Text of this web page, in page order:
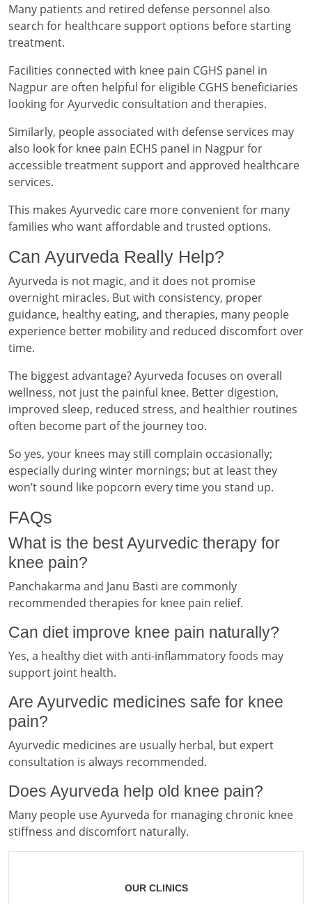
Many patients and retired defense personnel also
search for healthcare support options before starting
treatment.
Facilities connected with knee pain CGHS panel in
Nagpur are often helpful for eligible CGHS beneficiaries
looking for Ayurvedic consultation and therapies.
Similarly, people associated with defense services may
also look for knee pain ECHS panel in Nagpur for
accessible treatment support and approved healthcare
services.
This makes Ayurvedic care more convenient for many
families who want affordable and trusted options.
Can Ayurveda Really Help?
Ayurveda is not magic, and it does not promise
overnight miracles. But with consistency, proper
guidance, healthy eating, and therapies, many people
experience better mobility and reduced discomfort over
time.
The biggest advantage? Ayurveda focuses on overall
wellness, not just the painful knee. Better digestion,
improved sleep, reduced stress, and healthier routines
often become part of the journey too.
So yes, your knees may still complain occasionally;
especially during winter mornings; but at least they
won’t sound like popcorn every time you stand up.
FAQs
What is the best Ayurvedic therapy for
knee pain?
Panchakarma and Janu Basti are commonly
recommended therapies for knee pain relief.
Can diet improve knee pain naturally?
Yes, a healthy diet with anti-inflammatory foods may
support joint health.
Are Ayurvedic medicines safe for knee
pain?
Ayurvedic medicines are usually herbal, but expert
consultation is always recommended.
Does Ayurveda help old knee pain?
Many people use Ayurveda for managing chronic knee
stiffness and discomfort naturally.
OUR CLINICS